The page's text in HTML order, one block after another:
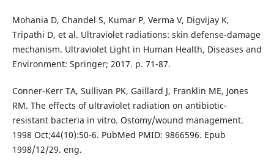
Mohania D, Chandel S, Kumar P, Verma V, Digvijay K,
Tripathi D, et al. Ultraviolet radiations: skin defense-damage
mechanism. Ultraviolet Light in Human Health, Diseases and
Environment: Springer; 2017. p. 71-87.
Conner-Kerr TA, Sullivan PK, Gaillard J, Franklin ME, Jones
RM. The effects of ultraviolet radiation on antibiotic-
resistant bacteria in vitro. Ostomy/wound management.
1998 Oct;44(10):50-6. PubMed PMID: 9866596. Epub
1998/12/29. eng.